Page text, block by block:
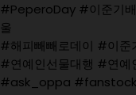
#PeperoDay #이준기
울
#해피빼빼로데이 #이
#연예인선물대행 #연예
#ask_oppa